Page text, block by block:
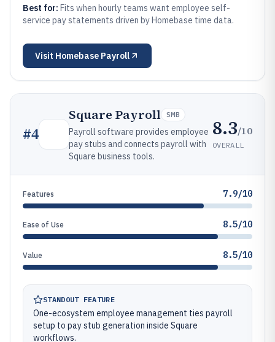
Best for: Fits when hourly teams want employee self-
service pay statements driven by Homebase time data.
Visit Homebase Payroll
#4
Square Payroll SMB
Payroll software provides employee
pay stubs and connects payroll with
Square business tools.
8.3/10
OVERALL
Features 7.9/10
Ease of Use 8.5/10
Value 8.5/10
STANDOUT FEATURE
One-ecosystem employee management ties payroll
setup to pay stub generation inside Square
workflows.